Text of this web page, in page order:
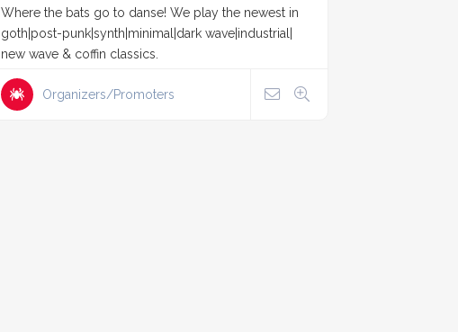
Where the bats go to danse! We play the newest in
goth|post-punk|synth|minimal|dark wave|industrial|
new wave & coffin classics.
Organizers/Promoters